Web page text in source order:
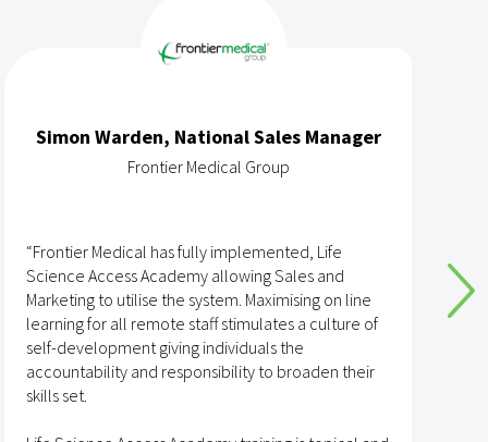
Simon Warden, National Sales Manager
Frontier Medical Group
“Frontier Medical has fully implemented, Life
Science Access Academy allowing Sales and
Marketing to utilise the system. Maximising on line
learning for all remote staff stimulates a culture of
self-development giving individuals the
accountability and responsibility to broaden their
skills set.